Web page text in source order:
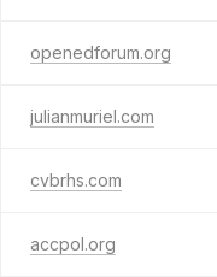
openedforum.org
julianmuriel.com
cvbrhs.com
accpol.org